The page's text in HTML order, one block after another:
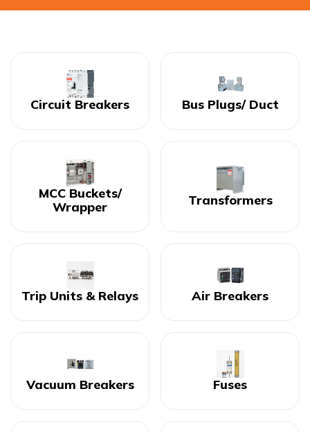
Circuit Breakers Bus Plugs/ Duct
MCC Buckets/
Wrapper
Transformers
Trip Units & Relays Air Breakers
Vacuum Breakers Fuses